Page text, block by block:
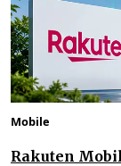
Mobile
Rakuten